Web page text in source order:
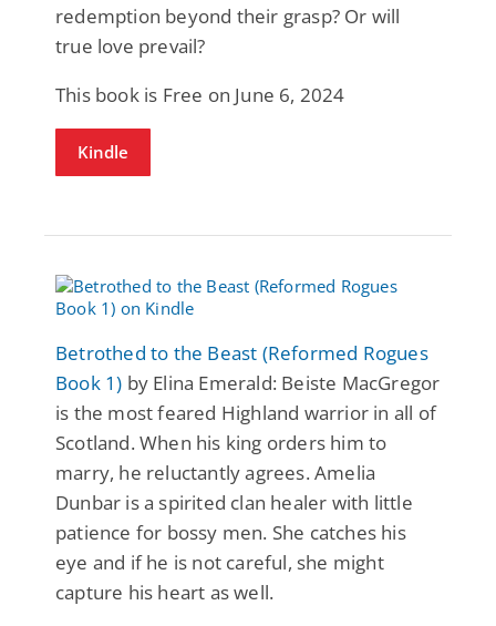
redemption beyond their grasp? Or will
true love prevail?
This book is Free on June 6, 2024
Kindle
Betrothed to the Beast (Reformed Rogues
Book 1) by Elina Emerald: Beiste MacGregor
is the most feared Highland warrior in all of
Scotland. When his king orders him to
marry, he reluctantly agrees. Amelia
Dunbar is a spirited clan healer with little
patience for bossy men. She catches his
eye and if he is not careful, she might
capture his heart as well.